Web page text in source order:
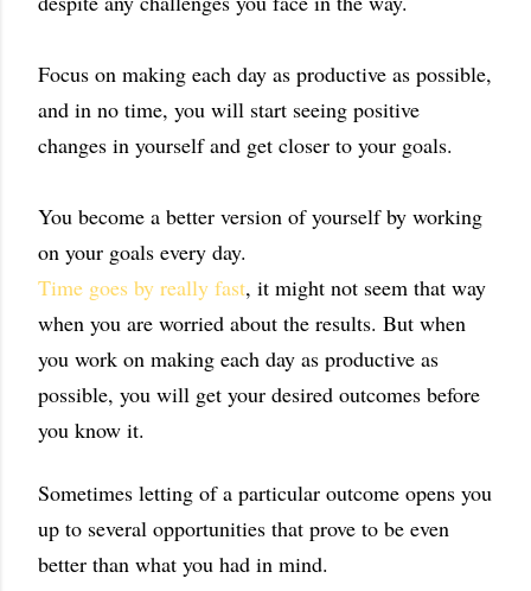
Focus on making each day as productive as possible,
and in no time, you will start seeing positive
changes in yourself and get closer to your goals.
You become a better version of yourself by working
on your goals every day.
Time goes by really fast, it might not seem that way
when you are worried about the results. But when
you work on making each day as productive as
possible, you will get your desired outcomes before
you know it.
Sometimes letting of a particular outcome opens you
up to several opportunities that prove to be even
better than what you had in mind.